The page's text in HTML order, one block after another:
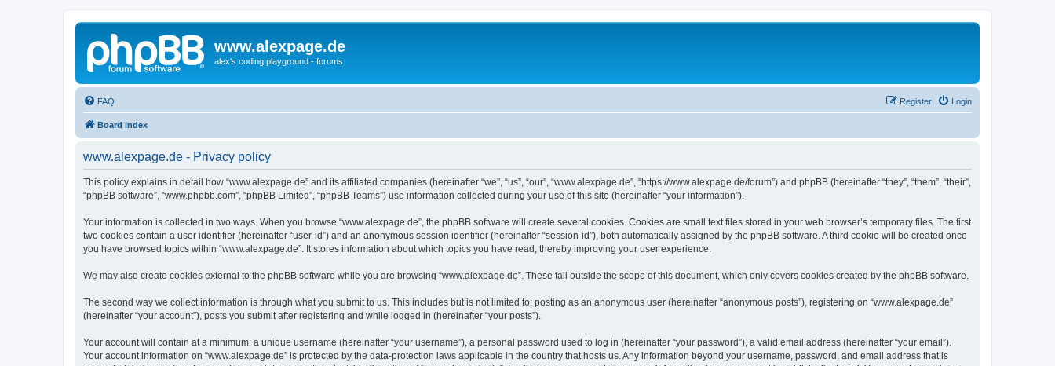
www.alexpage.de
alex's coding playground - forums
FAQ Login
Register
Board index
www.alexpage.de - Privacy policy
This policy explains in detail how “www.alexpage.de” and its affiliated companies (hereinafter “we”, “us”, “our”, “www.alexpage.de”, “https://www.alexpage.de/forum”) and phpBB (hereinafter “they”, “them”, “their”,
“phpBB software”, “www.phpbb.com”, “phpBB Limited”, “phpBB Teams”) use information collected during your use of this site (hereinafter “your information”).
Your information is collected in two ways. When you browse “www.alexpage.de”, the phpBB software will create several cookies. Cookies are small text files stored in your web browser’s temporary files. The first
two cookies contain a user identifier (hereinafter “user-id”) and an anonymous session identifier (hereinafter “session-id”), both automatically assigned by the phpBB software. A third cookie will be created once
you have browsed topics within “www.alexpage.de”. It stores information about which topics you have read, thereby improving your user experience.
We may also create cookies external to the phpBB software while you are browsing “www.alexpage.de”. These fall outside the scope of this document, which only covers cookies created by the phpBB software.
The second way we collect information is through what you submit to us. This includes but is not limited to: posting as an anonymous user (hereinafter “anonymous posts”), registering on “www.alexpage.de”
(hereinafter “your account”), posts you submit after registering and while logged in (hereinafter “your posts”).
Your account will contain at a minimum: a unique username (hereinafter “your username”), a personal password used to log in (hereinafter “your password”), a valid email address (hereinafter “your email”).
Your account information on “www.alexpage.de” is protected by the data-protection laws applicable in the country that hosts us. Any information beyond your username, password, and email address that is